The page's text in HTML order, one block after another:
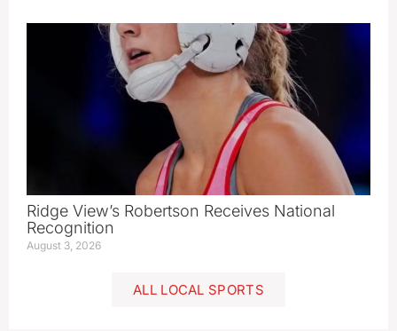
Ridge View’s Robertson Receives National
Recognition
August 3, 2026
ALL LOCAL SPORTS